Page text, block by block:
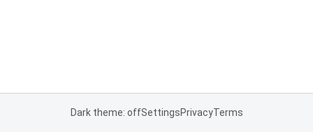
Dark theme: offSettingsPrivacyTerms